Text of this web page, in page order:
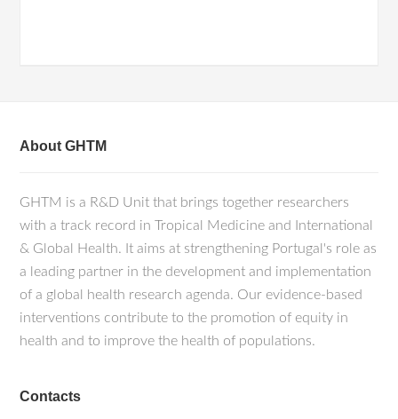
About GHTM
GHTM is a R&D Unit that brings together researchers
with a track record in Tropical Medicine and International
& Global Health. It aims at strengthening Portugal's role as
a leading partner in the development and implementation
of a global health research agenda. Our evidence-based
interventions contribute to the promotion of equity in
health and to improve the health of populations.
Contacts